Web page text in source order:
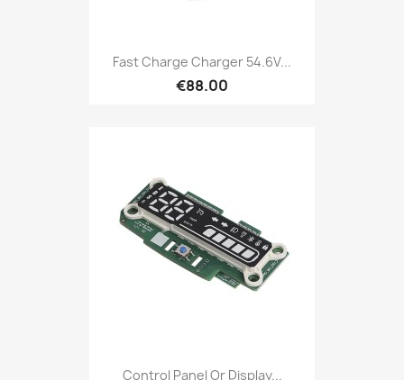
Fast Charge Charger 54.6V...
€88.00
Control Panel Or Display...